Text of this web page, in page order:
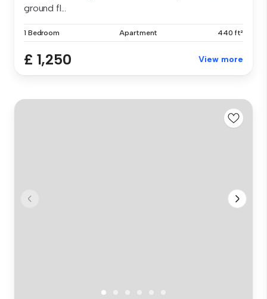
ground fl...
1 Bedroom Apartment 440 ft²
£ 1,250 View more